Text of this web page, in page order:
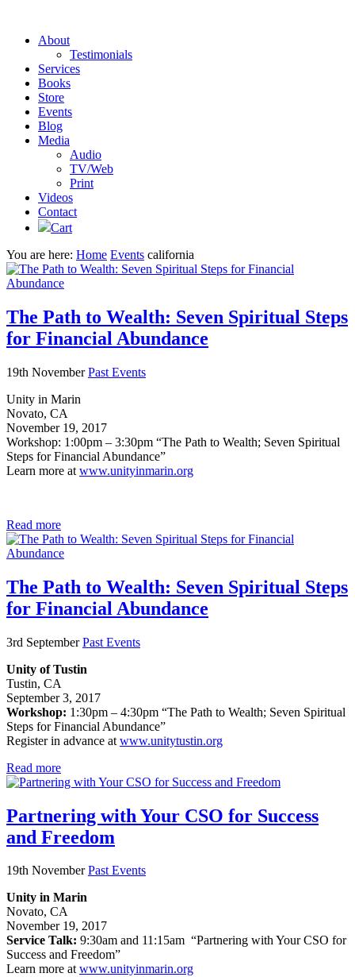
About
Testimonials
Services
Books
Store
Events
Blog
Media
Audio
TV/Web
Print
Videos
Contact
Cart
You are here: Home Events california
The Path to Wealth: Seven Spiritual Steps
for Financial Abundance
19th NovemberPast Events
Unity in Marin
Novato, CA
November 19, 2017
Workshop: 1:00pm – 3:30pm “The Path to Wealth; Seven Spiritual
Steps for Financial Abundance”
Learn more at www.unityinmarin.org
Read more
The Path to Wealth: Seven Spiritual Steps
for Financial Abundance
3rd SeptemberPast Events
Unity of Tustin
Tustin, CA
September 3, 2017
Workshop: 1:30pm – 4:30pm “The Path to Wealth; Seven Spiritual
Steps for Financial Abundance”
Register in advance at www.unitytustin.org
Read more
Partnering with Your CSO for Success
and Freedom
19th NovemberPast Events
Unity in Marin
Novato, CA
November 19, 2017
Service Talk: 9:30am and 11:15am “Partnering with Your CSO for
Success and Freedom”
Learn more atwww.unityinmarin.org